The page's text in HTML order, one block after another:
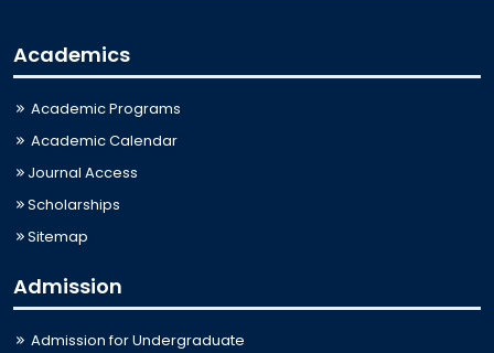
Academics
Academic Programs
Academic Calendar
Journal Access
Scholarships
Sitemap
Admission
Admission for Undergraduate